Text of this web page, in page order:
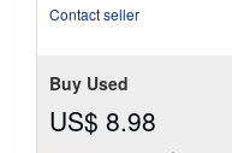
Contact seller
Buy Used
US$ 8.98